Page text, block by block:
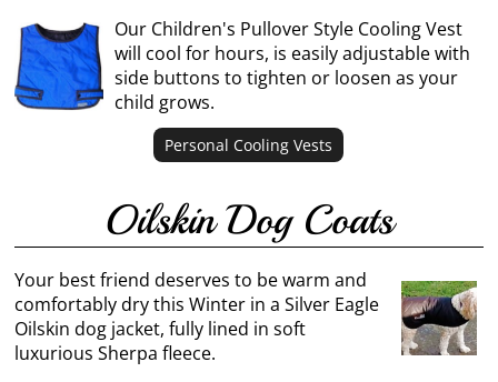
Our Children's Pullover Style Cooling Vest
will cool for hours, is easily adjustable with
side buttons to tighten or loosen as your
child grows.
Personal Cooling Vests
Oilskin Dog Coats
Your best friend deserves to be warm and
comfortably dry this Winter in a Silver Eagle
Oilskin dog jacket, fully lined in soft
luxurious Sherpa fleece.